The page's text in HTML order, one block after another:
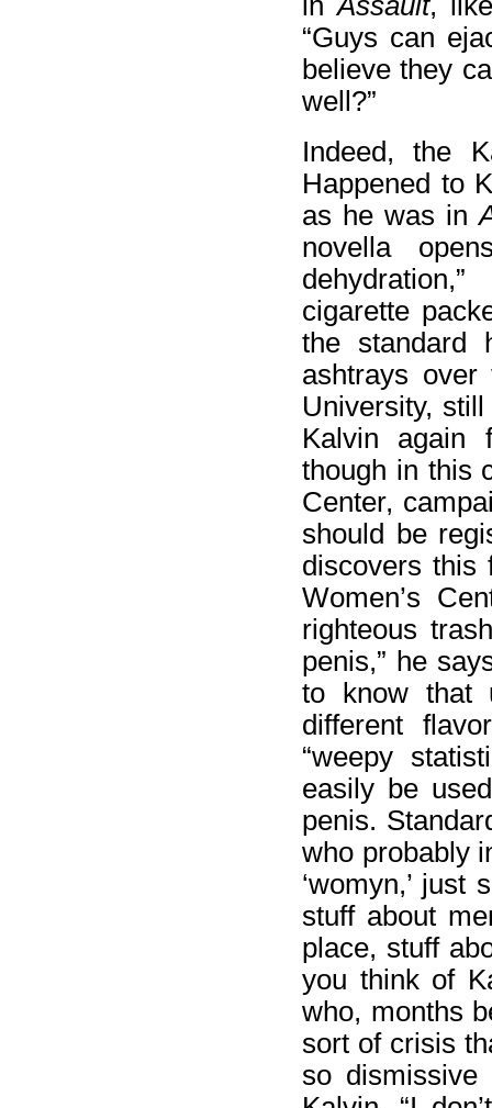
“Guys can
believe they
well?”
Indeed, the
Happened to
as he was in
novella
cigarette
the standard
ashtrays
University,
Kalvin again
though in this
Center,
should be
discovers this
Women’s
righteous
penis,” he
to know that
different
“weepy
easily be
penis.
who probably
‘womyn,’ just
stuff about
place, stuff
you think of
who, months
sort of crisis
so dismissive